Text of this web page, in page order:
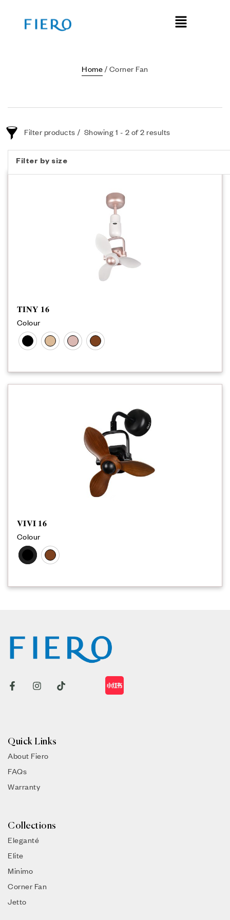
Home / Corner Fan
Filter products Showing 1 - 2 of 2 results
Filter by size
𝐓𝐈𝐍𝐘 𝟏𝟔
Colour
𝐕𝐈𝐕𝐈 𝟏𝟔
Colour
Quick Links
About Fiero
FAQs
Warranty
Collections
Eleganté
Elite
Minimo
Corner Fan
Jetto